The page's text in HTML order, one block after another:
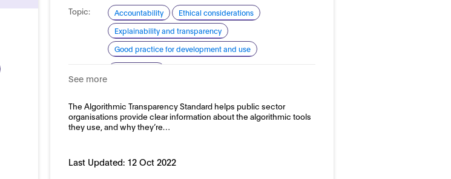
Topic: Accountability
Ethical considerations
Explainability and transparency
Good practice for development and use
See more
The Algorithmic Transparency Standard helps public sector
organisations provide clear information about the algorithmic tools
they use, and why they’re…
Last Updated: 12 Oct 2022